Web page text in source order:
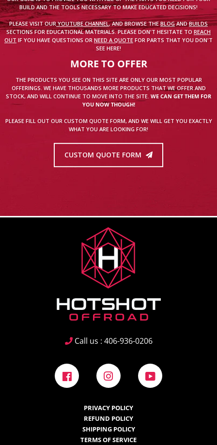
BUILD AND THE TOOLS NECESSARY TO MAKE EDUCATED DECISIONS!
PLEASE VISIT OURYOUTUBE CHANNEL, AND BROWSE THEBLOGANDBUILDS
SECTIONS FOR EDUCATIONAL MATERIALS. PLEASE DON'T HESITATE TO REACH
OUT IF YOU HAVE QUESTIONS OR NEED A QUOTE FOR PARTS THAT YOU DON'T
SEE HERE!
MORE TO OFFER
THE PRODUCTS YOU SEE ON THIS SITE ARE ONLY OUR MOST POPULAR
OFFERINGS. WE HAVE THOUSANDS MORE PRODUCTS THAT WE OFFER AND
STOCK, AND WILL CONTINUE TO MOVE INTO THE SITE. WE CAN GET THEM FOR
YOU NOW THOUGH!
PLEASE FILL OUT OUR CUSTOM QUOTE FORM, AND WE WILL GET YOU EXACTLY
WHAT YOU ARE LOOKING FOR!
CUSTOM QUOTE FORM
PRIVACY POLICY
REFUND POLICY
SHIPPING POLICY
TERMS OF SERVICE
Call us : 406-936-0206
Facebook Instagram